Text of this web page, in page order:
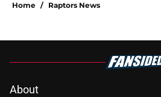
Home / Raptors News
About